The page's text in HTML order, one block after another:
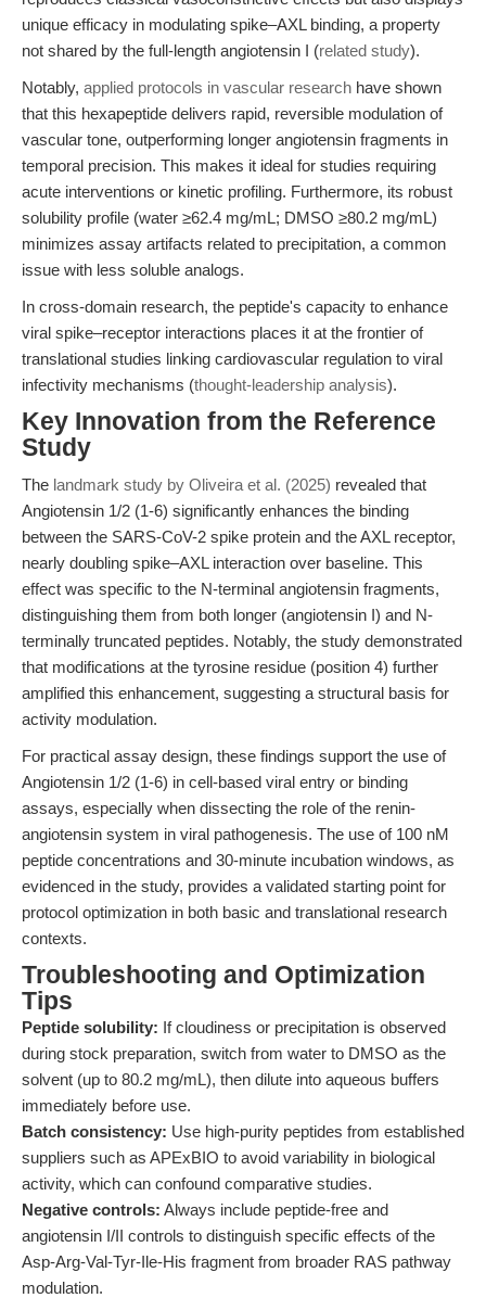
unique efficacy in modulating spike–AXL binding, a property
not shared by the full-length angiotensin I (related study).
Notably, applied protocols in vascular research have shown
that this hexapeptide delivers rapid, reversible modulation of
vascular tone, outperforming longer angiotensin fragments in
temporal precision. This makes it ideal for studies requiring
acute interventions or kinetic profiling. Furthermore, its robust
solubility profile (water ≥62.4 mg/mL; DMSO ≥80.2 mg/mL)
minimizes assay artifacts related to precipitation, a common
issue with less soluble analogs.
In cross-domain research, the peptide's capacity to enhance
viral spike–receptor interactions places it at the frontier of
translational studies linking cardiovascular regulation to viral
infectivity mechanisms (thought-leadership analysis).
Key Innovation from the Reference
Study
The landmark study by Oliveira et al. (2025) revealed that
Angiotensin 1/2 (1-6) significantly enhances the binding
between the SARS-CoV-2 spike protein and the AXL receptor,
nearly doubling spike–AXL interaction over baseline. This
effect was specific to the N-terminal angiotensin fragments,
distinguishing them from both longer (angiotensin I) and N-
terminally truncated peptides. Notably, the study demonstrated
that modifications at the tyrosine residue (position 4) further
amplified this enhancement, suggesting a structural basis for
activity modulation.
For practical assay design, these findings support the use of
Angiotensin 1/2 (1-6) in cell-based viral entry or binding
assays, especially when dissecting the role of the renin-
angiotensin system in viral pathogenesis. The use of 100 nM
peptide concentrations and 30-minute incubation windows, as
evidenced in the study, provides a validated starting point for
protocol optimization in both basic and translational research
contexts.
Troubleshooting and Optimization
Tips
Peptide solubility: If cloudiness or precipitation is observed
during stock preparation, switch from water to DMSO as the
solvent (up to 80.2 mg/mL), then dilute into aqueous buffers
immediately before use.
Batch consistency: Use high-purity peptides from established
suppliers such as APExBIO to avoid variability in biological
activity, which can confound comparative studies.
Negative controls: Always include peptide-free and
angiotensin I/II controls to distinguish specific effects of the
Asp-Arg-Val-Tyr-Ile-His fragment from broader RAS pathway
modulation.